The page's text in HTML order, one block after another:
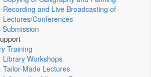
Recording and Live Broadcasting of
Lectures/Conferences
Submission
Training
Library Workshops
Tailor-Made Lectures